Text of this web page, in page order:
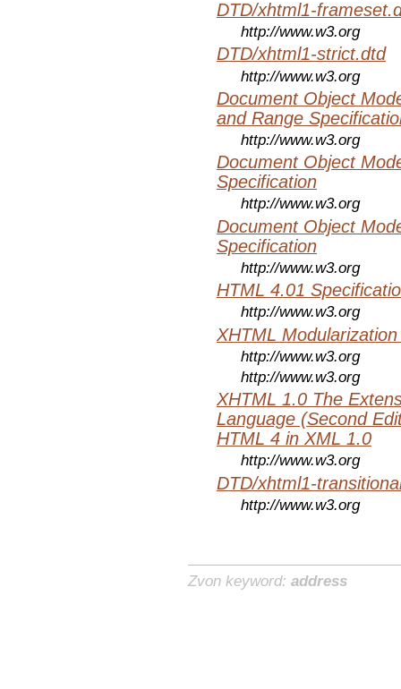
DTD/xhtml1-
http://www.w3.org
DTD/xhtml1-strict.dtd
http://www.w3.org
Document Object
and Range
http://www.w3.org
Document Object
Specification
http://www.w3.org
Document Object
Specification
http://www.w3.org
HTML 4.01
http://www.w3.org
XHTML
http://www.w3.org
http://www.w3.org
XHTML 1.0 The
Language (Second
HTML 4 in XML 1.0
http://www.w3.org
DTD/xhtml1-
http://www.w3.org
Zvon keyword: address